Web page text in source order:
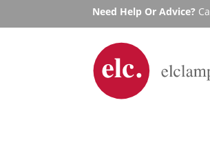
Need Help Or Advice?